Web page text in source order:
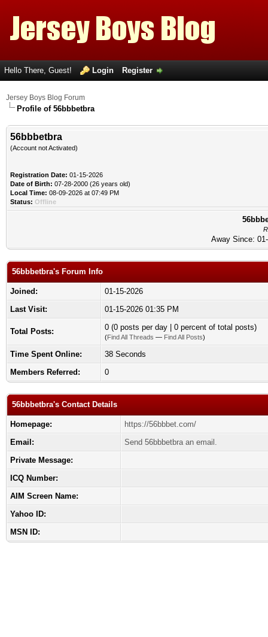
Hello There, Guest! Login Register
Jersey Boys Blog Forum
Profile of 56bbbetbra
56bbbetbra
(Account not Activated)
Registration Date: 01-15-2026
Date of Birth: 07-28-2000 (26 years old)
Local Time: 08-09-2026 at 07:49 PM
Status: Offline
Away Since:
56bbbetbra's Forum Info
Joined:
01-15-2026
Last Visit:
01-15-2026 01:35 PM
Total Posts: 0 (0 posts per day | 0 percent of total posts)
(Find All Threads — Find All Posts)
Time Spent Online:
38 Seconds
Members Referred:
0
56bbbetbra's Contact Details
Homepage:
https://56bbbet.com/
Email:
Send 56bbbetbra an email.
Private Message:
ICQ Number:
AIM Screen Name:
Yahoo ID:
MSN ID: